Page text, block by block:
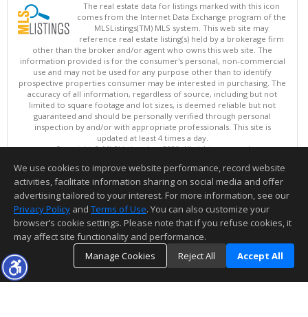
The real estate data for listings marked with this icon
comes from the Internet Data Exchange program of the
MLSListings(TM) MLS system. This web site may
reference real estate listing(s) held by a brokerage firm
other than the broker and/or agent who owns this web site. The
information provided is for the consumer's personal, non-commercial
use and may not be used for any purpose other than to identify
prospective properties consumer may be interested in purchasing. The
accuracy of all information, regardless of source, including but not
limited to square footage and lot sizes, is deemed reliable but not
guaranteed and should be personally verified through personal
inspection by and/or with appropriate professionals. This site is
updated at least 4 times a day.
Copyright © MLSListings Inc. 2026. All rights reserved
This content last updated on 08/07/2026 09:07 AM.
Information deemed reliable but not guaranteed to be accurate.
We use cookies to improve website performance, record website
activities, facilitate information sharing on social media and offer
advertising tailored to your interest. For more information, see our
Privacy Policy and Terms of Use. You can also customize your
browser’s cookie settings. Please note that if you refuse cookies, it
may affect site functionality and performance.
Manage Cookies
Reject All Accept All